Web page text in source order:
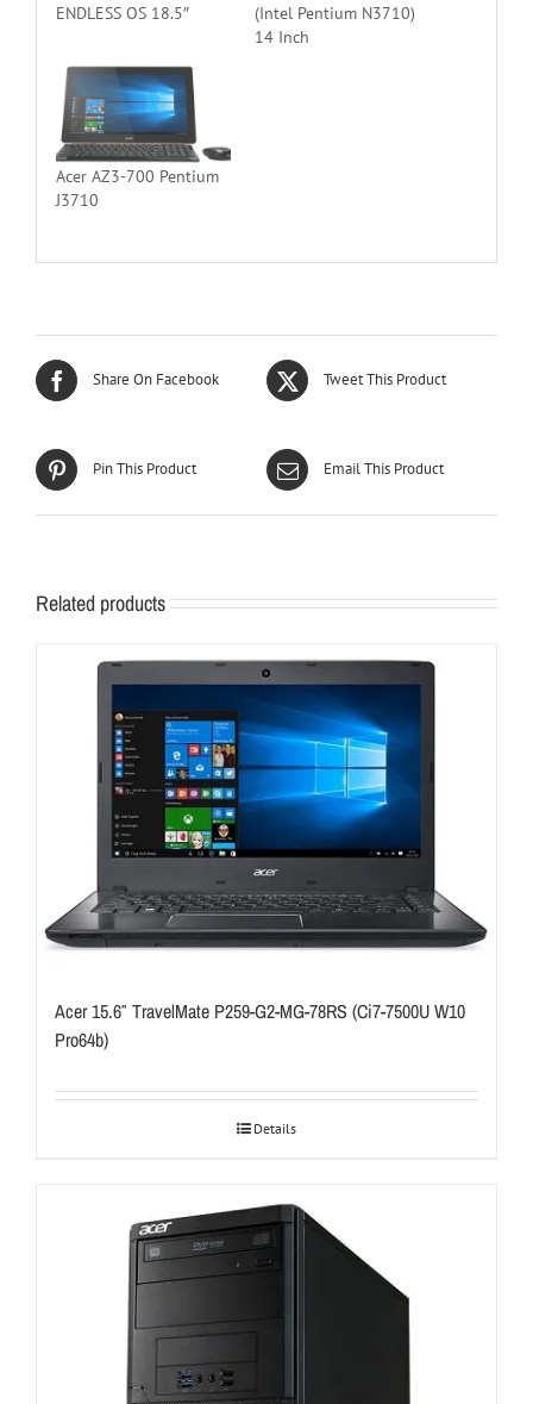
ENDLESS OS 18.5″
(Intel Pentium N3710)
14 Inch
Acer AZ3-700 Pentium
J3710
Share On Facebook Tweet This Product
Pin This Product Email This Product
Related products
Acer 15.6″ TravelMate P259-G2-MG-78RS (Ci7-7500U W10
Pro64b)
Details